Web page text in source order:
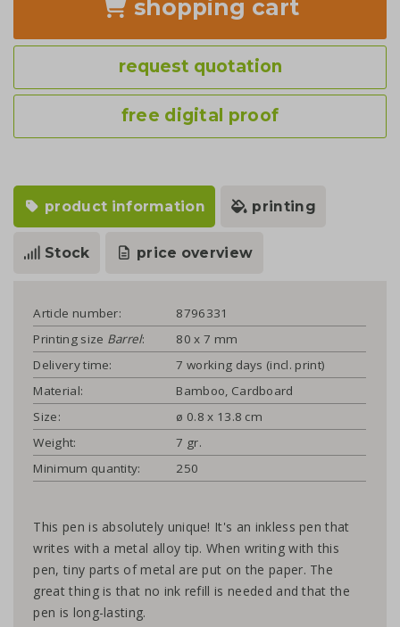
shopping cart
request quotation
free digital proof
product information printing
Stock price overview
Article number:
8796331
Printing size Barrel:
80 x 7 mm
Delivery time:
7 working days (incl. print)
Material:
Bamboo, Cardboard
Size:
ø 0.8 x 13.8 cm
Weight:
7 gr.
Minimum quantity:
250
This pen is absolutely unique! It's an inkless pen that
writes with a metal alloy tip. When writing with this
pen, tiny parts of metal are put on the paper. The
great thing is that no ink refill is needed and that the
pen is long-lasting.